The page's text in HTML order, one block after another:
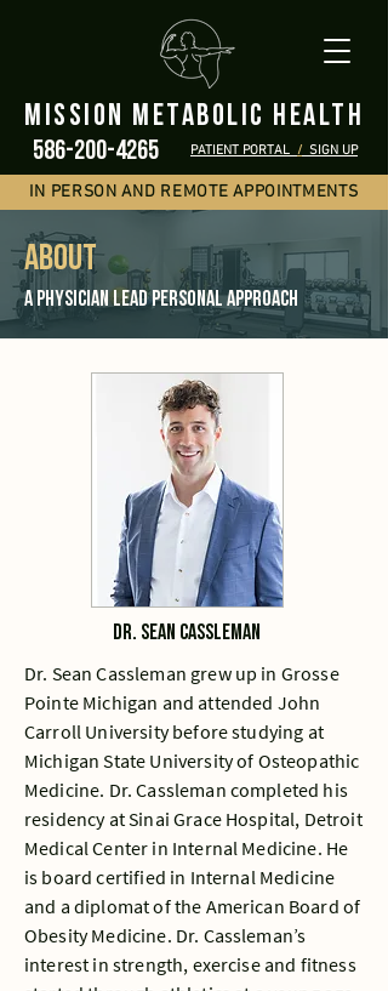
mission metabolic health
586-200-4265 PATIENT PORTAL / SIGN UP
IN PERSON AND REMOTE APPOINTMENTS
ABOUT
A Physician Lead personal Approach
Dr. Sean Cassleman
Dr. Sean Cassleman grew up in Grosse
Pointe Michigan and attended John
Carroll University before studying at
Michigan State University of Osteopathic
Medicine. Dr. Cassleman completed his
residency at Sinai Grace Hospital, Detroit
Medical Center in Internal Medicine. He
is board certified in Internal Medicine
and a diplomat of the American Board of
Obesity Medicine. Dr. Cassleman’s
interest in strength, exercise and fitness